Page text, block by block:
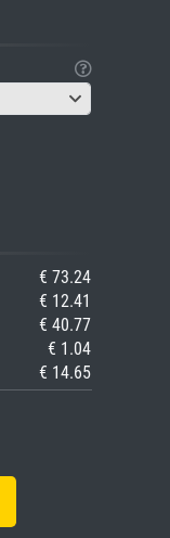
€ 73.24
€ 12.41
€ 40.77
€ 1.04
€ 14.65